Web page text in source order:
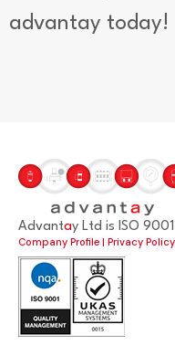
advantay today!
Advantay Ltd is ISO
Company Profile | Privacy Policy